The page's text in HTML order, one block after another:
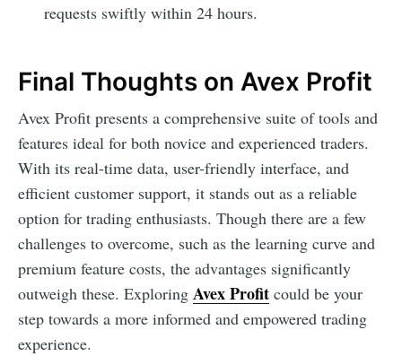
requests swiftly within 24 hours.
Final Thoughts on Avex Profit
Avex Profit presents a comprehensive suite of tools and
features ideal for both novice and experienced traders.
With its real-time data, user-friendly interface, and
efficient customer support, it stands out as a reliable
option for trading enthusiasts. Though there are a few
challenges to overcome, such as the learning curve and
premium feature costs, the advantages significantly
outweigh these. Exploring Avex Profit could be your
step towards a more informed and empowered trading
experience.